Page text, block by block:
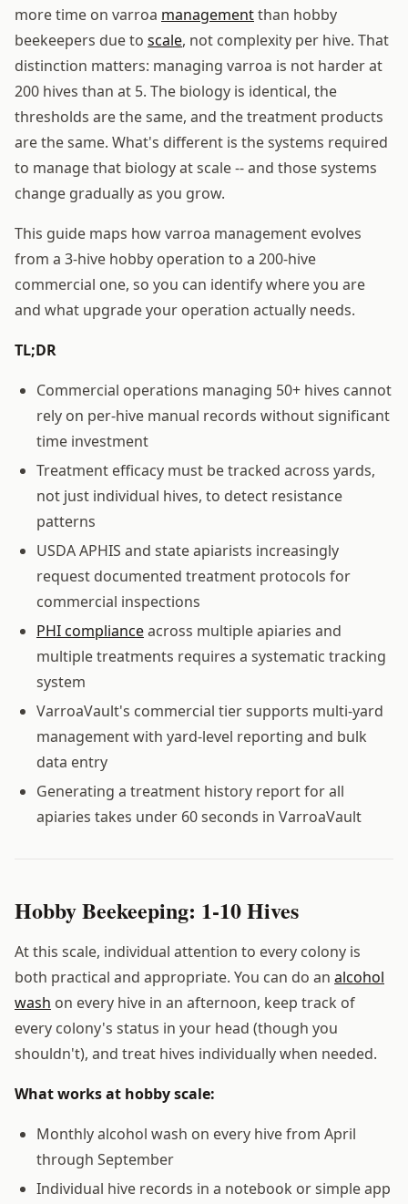
more time on varroa managementthan hobby
beekeepers due to scale, not complexity per hive. That
distinction matters: managing varroa is not harder at
200 hives than at 5. The biology is identical, the
thresholds are the same, and the treatment products
are the same. What's different is the systems required
to manage that biology at scale -- and those systems
change gradually as you grow.
This guide maps how varroa management evolves
from a 3-hive hobby operation to a 200-hive
commercial one, so you can identify where you are
and what upgrade your operation actually needs.
TL;DR
Commercial operations managing 50+ hives cannot
rely on per-hive manual records without significant
time investment
Treatment efficacy must be tracked across yards,
not just individual hives, to detect resistance
patterns
USDA APHIS and state apiarists increasingly
request documented treatment protocols for
commercial inspections
PHI complianceacross multiple apiaries and
multiple treatments requires a systematic tracking
system
VarroaVault's commercial tier supports multi-yard
management with yard-level reporting and bulk
data entry
Generating a treatment history report for all
apiaries takes under 60 seconds in VarroaVault
Hobby Beekeeping: 1-10 Hives
At this scale, individual attention to every colony is
both practical and appropriate. You can do an alcohol
wash on every hive in an afternoon, keep track of
every colony's status in your head (though you
shouldn't), and treat hives individually when needed.
What works at hobby scale:
Monthly alcohol wash on every hive from April
through September
Individual hive records in a notebook or simple app